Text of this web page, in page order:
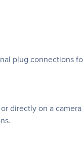
plug connections
directly on a